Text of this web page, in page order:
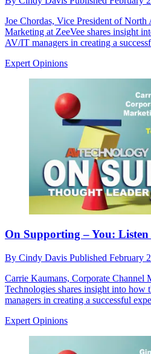
Joe Chordas, Vice President of North
Marketing at ZeeVee shares insight
AV/IT managers in creating a
Expert Opinions
On Supporting – You: Listen
By Cindy Davis Published February
Carrie Kaumans, Corporate Channel
Technologies shares insight into how
managers in creating a successful
Expert Opinions